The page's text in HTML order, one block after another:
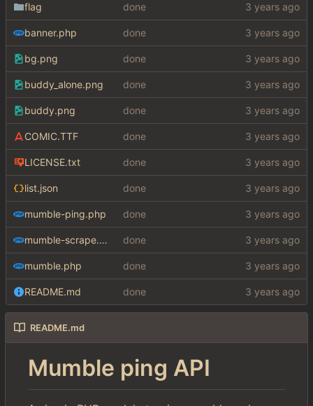
flag done
banner.php done
bg.png done
buddy_alone.png done
buddy.png done
COMIC.TTF done
LICENSE.txt done
list.json done
mumble-ping.php done
mumble-scrape.php done
mumble.php done
README.md done
README.md
Mumble ping API